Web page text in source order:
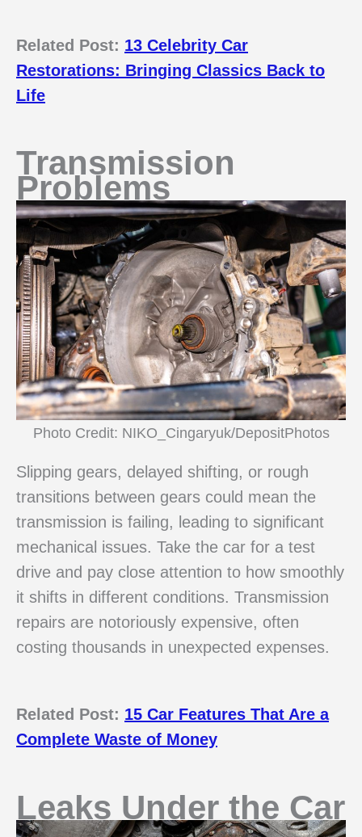
Related Post: 13 Celebrity Car
Restorations: Bringing Classics Back to
Life
Transmission
Problems
Photo Credit: NIKO_Cingaryuk/DepositPhotos
Slipping gears, delayed shifting, or rough
transitions between gears could mean the
transmission is failing, leading to significant
mechanical issues. Take the car for a test
drive and pay close attention to how smoothly
it shifts in different conditions. Transmission
repairs are notoriously expensive, often
costing thousands in unexpected expenses.
Related Post: 15 Car Features That Are a
Complete Waste of Money
Leaks Under the Car